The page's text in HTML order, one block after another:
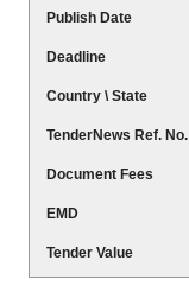
Publish Date
Deadline
Country \ State
TenderNews Ref. No.
Document Fees
EMD
Tender Value